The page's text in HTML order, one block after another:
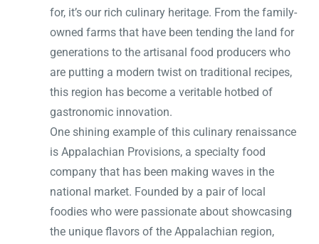
for, it’s our rich culinary heritage. From the family-
owned farms that have been tending the land for
generations to the artisanal food producers who
are putting a modern twist on traditional recipes,
this region has become a veritable hotbed of
gastronomic innovation.
One shining example of this culinary renaissance
is Appalachian Provisions, a specialty food
company that has been making waves in the
national market. Founded by a pair of local
foodies who were passionate about showcasing
the unique flavors of the Appalachian region,